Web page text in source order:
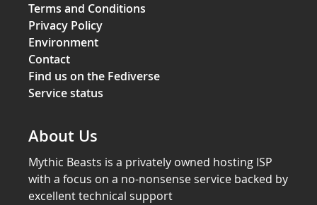
Terms and Conditions
Privacy Policy
Environment
Contact
Find us on the Fediverse
Service status
About Us
Mythic Beasts is a privately owned hosting ISP
with a focus on a no-nonsense service backed by
excellent technical support